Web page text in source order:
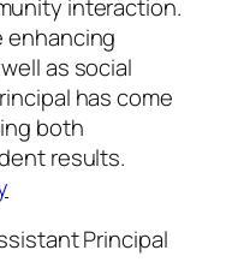
interaction.
as social
has come
both
results.
Principal